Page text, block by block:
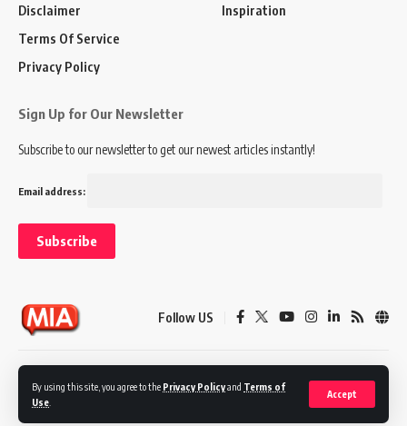
By using this site, you agree to the Privacy Policyand Terms of
Use
Accept
Disclaimer
Terms Of Service
Privacy Policy
Inspiration
Sign Up for Our Newsletter
Subscribe to our newsletter to get our newest articles instantly!
Email address:
Follow US
Privacy Policy